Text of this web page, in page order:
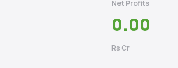
Net Profits
0.00
Rs Cr